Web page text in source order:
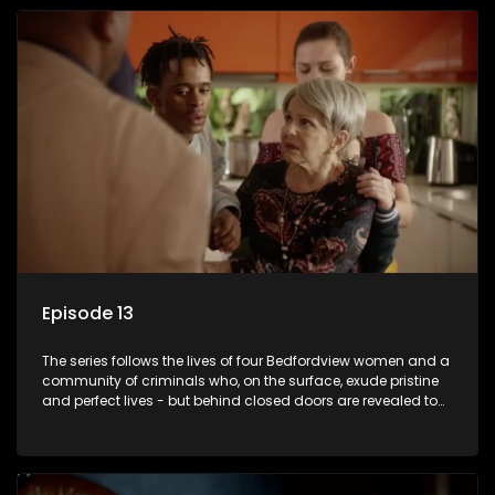
Episode 13
The series follows the lives of four Bedfordview women and a
community of criminals who, on the surface, exude pristine
and perfect lives - but behind closed doors are revealed to